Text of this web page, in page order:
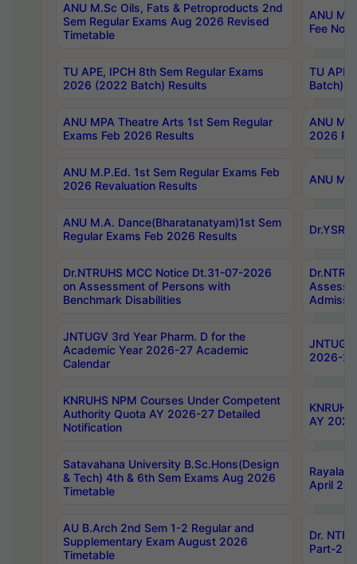
ANU M.Sc Oils, Fats & Petroproducts 2nd
Sem Regular Exams Aug 2026 Revised
Timetable
ANU
Fee
TU APE, IPCH 8th Sem Regular Exams
2026 (2022 Batch) Results
TU
Batch)
ANU MPA Theatre Arts 1st Sem Regular
Exams Feb 2026 Results
ANU
2026
ANU M.P.Ed. 1st Sem Regular Exams Feb
2026 Revaluation Results
ANU
ANU M.A. Dance(Bharatanatyam)1st Sem
Regular Exams Feb 2026 Results
Dr.NTRUHS MCC Notice Dt.31-07-2026
on Assessment of Persons with
Benchmark Disabilities
JNTUGV 3rd Year Pharm. D for the
Academic Year 2026-27 Academic
Calendar
2026-
KNRUHS NPM Courses Under Competent
Authority Quota AY 2026-27 Detailed
Notification
AY
Satavahana University B.Sc.Hons(Design
& Tech) 4th & 6th Sem Exams Aug 2026
Timetable
April
AU B.Arch 2nd Sem 1-2 Regular and
Supplementary Exam August 2026
Timetable
Dr.
Part-2